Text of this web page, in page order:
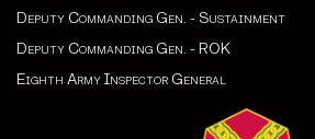
Deputy Commanding Gen. - Sustainment
Deputy Commanding Gen. - ROK
Eighth Army Inspector General